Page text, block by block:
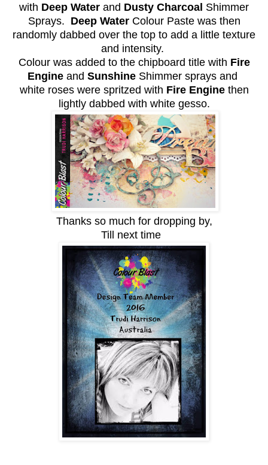
with Deep Water and Dusty Charcoal Shimmer
Sprays. Deep WaterColour Paste was then
randomly dabbed over the top to add a little texture
and intensity.
Colour was added to the chipboard title with Fire
Engine and Sunshine Shimmer sprays and
white roses were spritzed with Fire Enginethen
lightly dabbed with white gesso.
Thanks so much for dropping by,
Till next time